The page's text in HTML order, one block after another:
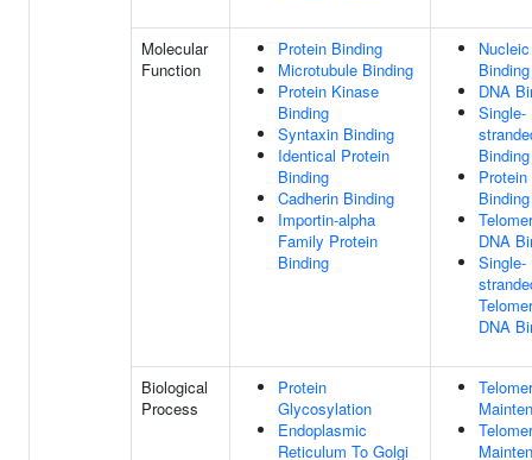
Molecular
Function
Protein Binding
Microtubule Binding
Protein Kinase
Binding
Syntaxin Binding
Identical Protein
Binding
Cadherin Binding
Importin-alpha
Family Protein
Binding
Binding
DNA
Single-
Binding
Protein
Binding
DNA
Single-
DNA
Biological
Process
Protein
Glycosylation
Endoplasmic
Reticulum To Golgi